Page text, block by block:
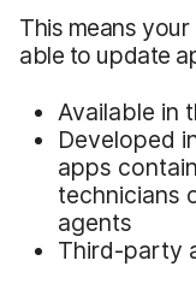
This means
able to update
Available in
Developed
apps
technicians
agents
Third-party